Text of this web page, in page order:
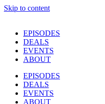
Skip to content
EPISODES
DEALS
EVENTS
ABOUT
EPISODES
DEALS
EVENTS
ABOUT